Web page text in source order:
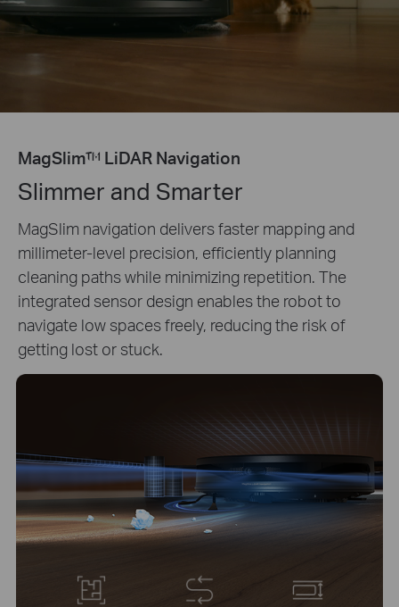
MagSlim™ LiDAR Navigation
Slimmer and Smarter
MagSlim navigation delivers faster mapping and
millimeter-level precision, efficiently planning
cleaning paths while minimizing repetition. The
integrated sensor design enables the robot to
navigate low spaces freely, reducing the risk of
getting lost or stuck.